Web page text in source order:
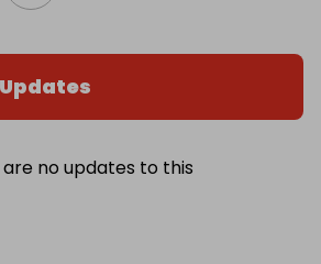
no updates to this